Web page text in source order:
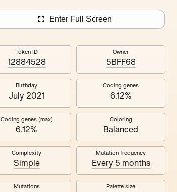
Enter Full Screen
Token ID
12884528
Owner
5BFF68
Birthday
July 2021
Coding genes
6.12%
Coding genes (max)
6.12%
Coloring
Balanced
Complexity
Simple
Mutation frequency
Every 5 months
Mutations Palette size